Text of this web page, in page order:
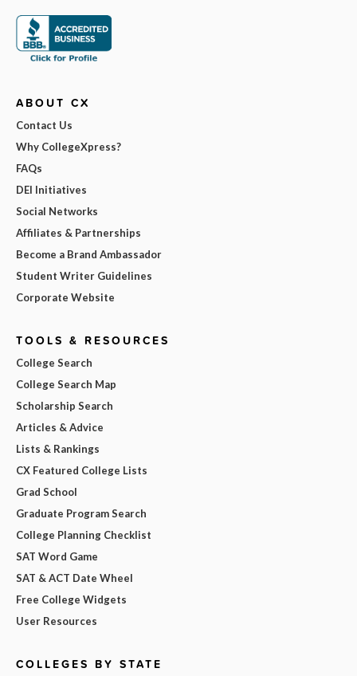
ABOUT CX
Contact Us
Why CollegeXpress?
FAQs
DEI Initiatives
Social Networks
Affiliates & Partnerships
Become a Brand Ambassador
Student Writer Guidelines
Corporate Website
TOOLS & RESOURCES
College Search
College Search Map
Scholarship Search
Articles & Advice
Lists & Rankings
CX Featured College Lists
Grad School
Graduate Program Search
College Planning Checklist
SAT Word Game
SAT & ACT Date Wheel
Free College Widgets
User Resources
COLLEGES BY STATE